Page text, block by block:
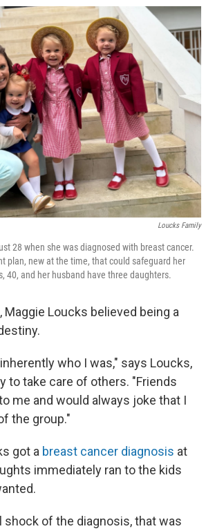
o
k
I
n
Loucks Family
28 when she was diagnosed with breast cancer.
plan, new at the time, that could safeguard her
40, and her husband have three daughters.
Maggie Loucks believed being a
who I was," says Loucks,
to take care of others. "Friends
me and would always joke that I
the group."
got a breast cancer diagnosis at
immediately ran to the kids
shock of the diagnosis, that was